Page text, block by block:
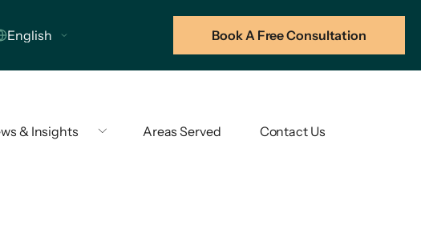
Book A Free Consultation
& Insights Areas Served Contact Us